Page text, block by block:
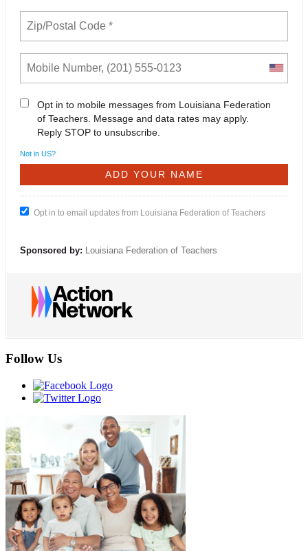
Opt in to mobile messages from Louisiana Federation
of Teachers. Message and data rates may apply.
Reply STOP to unsubscribe.
Not in US?
Opt in to email updates from Louisiana Federation of Teachers
Sponsored by: Louisiana Federation of Teachers
Follow Us